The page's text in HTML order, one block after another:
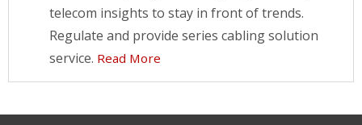
telecom insights to stay in front of trends.
Regulate and provide series cabling solution
service. Read More